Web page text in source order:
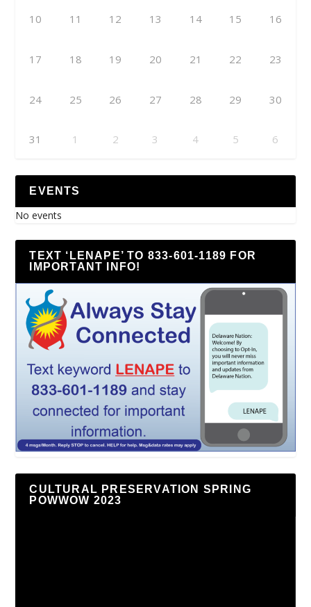
10 11 12 13 14 15 16
17 18 19 20 21 22 23
24 25 26 27 28 29 30
31 1 2 3 4 5 6
EVENTS
No events
TEXT ‘LENAPE’ TO 833-601-1189 FOR
IMPORTANT INFO!
CULTURAL PRESERVATION SPRING
POWWOW 2023